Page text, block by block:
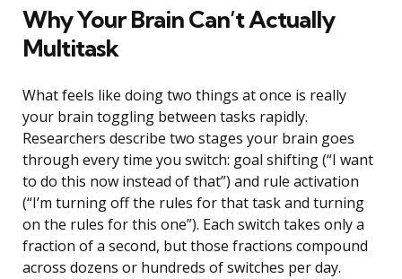
Why Your Brain Can’t Actually
Multitask
What feels like doing two things at once is really
your brain toggling between tasks rapidly.
Researchers describe two stages your brain goes
through every time you switch: goal shifting (“I want
to do this now instead of that”) and rule activation
(“I’m turning off the rules for that task and turning
on the rules for this one”). Each switch takes only a
fraction of a second, but those fractions compound
across dozens or hundreds of switches per day.